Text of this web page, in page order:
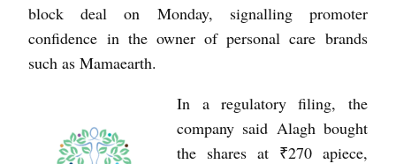
block deal on Monday, signalling promoter
confidence in the owner of personal care brands
such as Mamaearth.
In a regulatory filing, the
company said Alagh bought
the shares at ₹270 apiece,